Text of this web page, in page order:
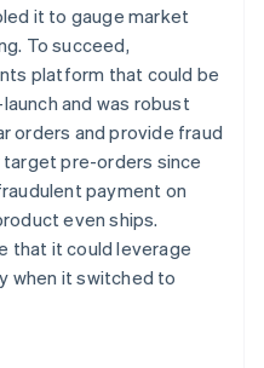
the economic
it to gauge market
To succeed,
platform that could be
and was robust
orders and provide fraud
pre-orders since
payment on
even ships.
that it could leverage
when it switched to